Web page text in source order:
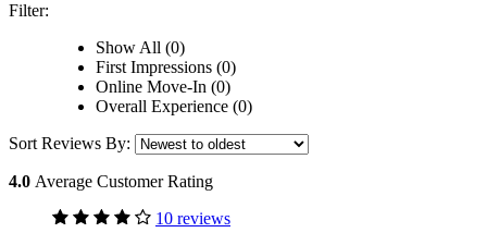
Filter:
Show All (0)
First Impressions (0)
Online Move-In (0)
Overall Experience (0)
Sort Reviews By:
4.0 Average Customer Rating
10 reviews